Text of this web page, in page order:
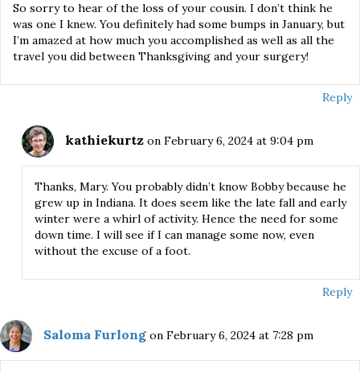
So sorry to hear of the loss of your cousin. I don’t think he
was one I knew. You definitely had some bumps in January, but
I’m amazed at how much you accomplished as well as all the
travel you did between Thanksgiving and your surgery!
Reply
kathiekurtz on February 6, 2024 at 9:04 pm
Thanks, Mary. You probably didn’t know Bobby because he
grew up in Indiana. It does seem like the late fall and early
winter were a whirl of activity. Hence the need for some
down time. I will see if I can manage some now, even
without the excuse of a foot.
Reply
Saloma Furlong on February 6, 2024 at 7:28 pm